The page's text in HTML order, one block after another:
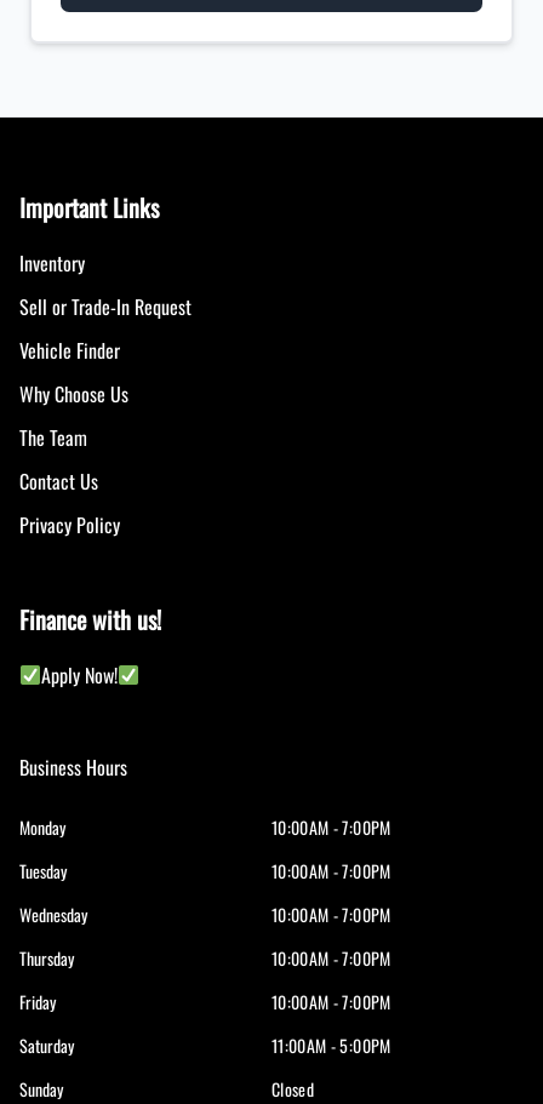
Important Links
Inventory
Sell or Trade-In Request
Vehicle Finder
Why Choose Us
The Team
Contact Us
Privacy Policy
Finance with us!
Apply Now!
Business Hours
Monday
10:00AM - 7:00PM
Tuesday
10:00AM - 7:00PM
Wednesday
10:00AM - 7:00PM
Thursday
10:00AM - 7:00PM
Friday
10:00AM - 7:00PM
Saturday
11:00AM - 5:00PM
Sunday
Closed